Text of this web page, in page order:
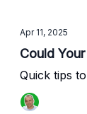
Apr 11, 2025
Could
Quick tips